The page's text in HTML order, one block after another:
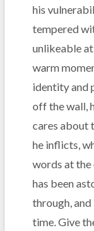
his
tempered
unlikeable
warm
identity and
off the wall,
cares about
he inflicts,
words at the
has been
through,
time. Give